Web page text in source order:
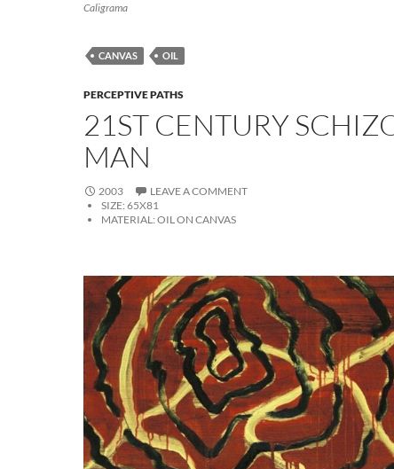
Caligrama
CANVAS OIL
PERCEPTIVE PATHS
21ST CENTURY
MAN
2003
LEAVE A COMMENT
SIZE: 65X81
MATERIAL: OIL ON CANVAS